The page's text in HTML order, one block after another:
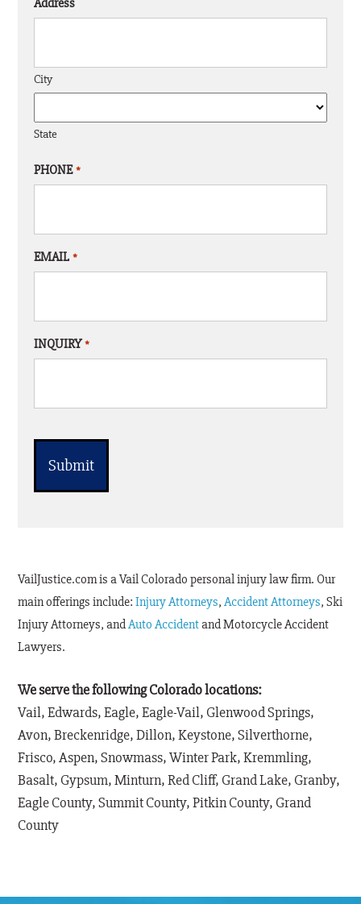
Address
City
State
PHONE *
EMAIL *
INQUIRY *
VailJustice.com is a Vail Colorado personal injury law firm. Our
main offerings include:Injury Attorneys,Accident Attorneys, Ski
Injury Attorneys, andAuto Accidentand Motorcycle Accident
Lawyers.
We serve the following Colorado locations:
Vail, Edwards, Eagle, Eagle-Vail, Glenwood Springs,
Avon, Breckenridge, Dillon, Keystone, Silverthorne,
Frisco, Aspen, Snowmass, Winter Park, Kremmling,
Basalt, Gypsum, Minturn, Red Cliff, Grand Lake, Granby,
Eagle County, Summit County, Pitkin County, Grand
County